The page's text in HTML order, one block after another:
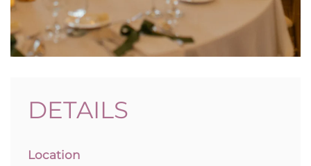
DETAILS
Location